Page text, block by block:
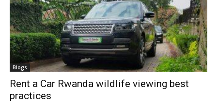
Blogs
Rent a Car Rwanda wildlife viewing best
practices